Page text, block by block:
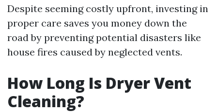
Despite seeming costly upfront, investing in
proper care saves you money down the
road by preventing potential disasters like
house fires caused by neglected vents.
How Long Is Dryer Vent
Cleaning?